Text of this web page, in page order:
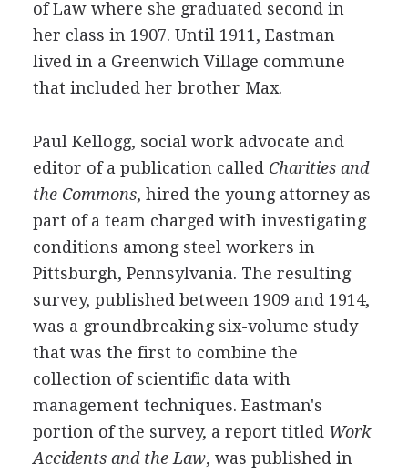
of Law where she graduated second in
her class in 1907. Until 1911, Eastman
lived in a Greenwich Village commune
that included her brother Max.
Paul Kellogg, social work advocate and
editor of a publication called Charities and
the Commons, hired the young attorney as
part of a team charged with investigating
conditions among steel workers in
Pittsburgh, Pennsylvania. The resulting
survey, published between 1909 and 1914,
was a groundbreaking six-volume study
that was the first to combine the
collection of scientific data with
management techniques. Eastman's
portion of the survey, a report titled Work
Accidents and the Law, was published in